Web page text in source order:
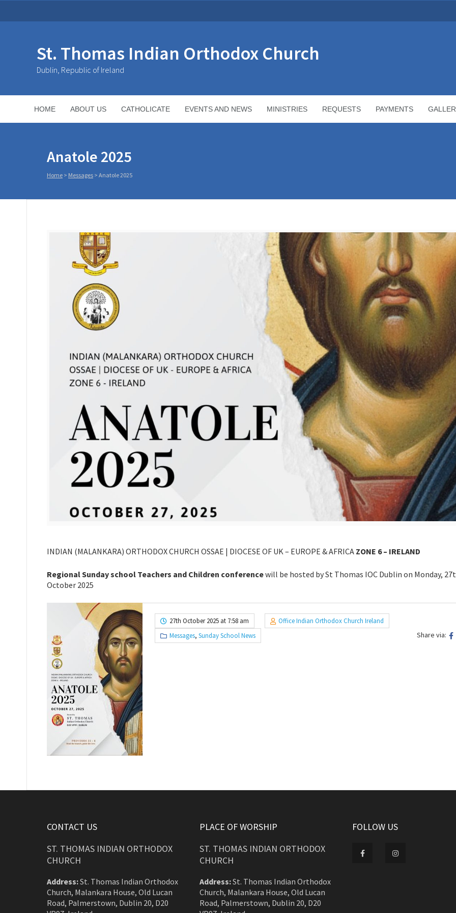
St. Thomas Indian Orthodox Church
Dublin, Republic of Ireland
HOME ABOUT US CATHOLICATE EVENTS AND NEWS MINISTRIES REQUESTS PAYMENTS
Anatole 2025
Home > Messages > Anatole 2025
INDIAN (MALANKARA) ORTHODOX CHURCH OSSAE | DIOCESE OF UK – EUROPE & AFRICA ZONE 6 – IRELAND
Regional Sunday school Teachers and Children conferencewill be hosted by St Thomas IOC Dublin on Monday,
October 2025
27th October 2025 at 7:58 am
Office Indian Orthodox Church Ireland
Messages, Sunday School News Share via:
CONTACT US
ST. THOMAS INDIAN ORTHODOX
CHURCH
Address:St. Thomas Indian Orthodox
Church, Malankara House, Old Lucan
Road, Palmerstown, Dublin 20, D20
PLACE OF WORSHIP
ST. THOMAS INDIAN ORTHODOX
CHURCH
Address:St. Thomas Indian Orthodox
Church, Malankara House, Old Lucan
Road, Palmerstown, Dublin 20, D20
FOLLOW US